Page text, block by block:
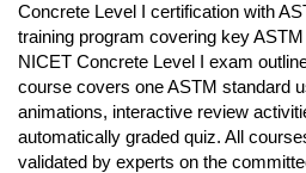
Concrete Level I certification with
training program covering key
NICET Concrete Level I exam
course covers one ASTM standard
animations, interactive review
automatically graded quiz. All
validated by experts on the